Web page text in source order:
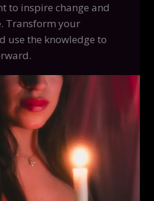
to inspire change and
Transform your
use the knowledge to